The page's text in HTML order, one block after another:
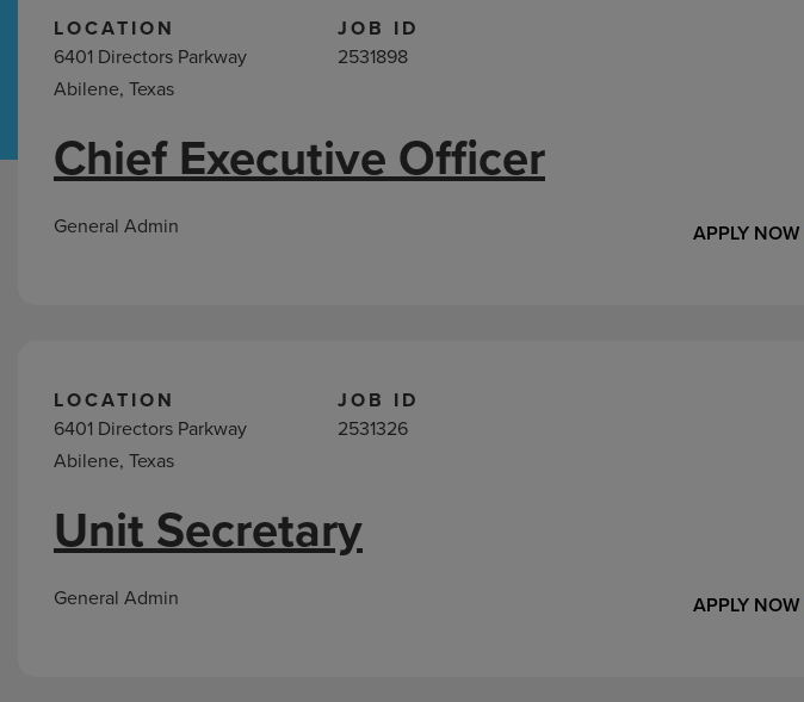
Hospital Support Home Office
Abilene,
LOCATION
6401 Directors Parkway
Abilene, Texas
JOB ID
2531898
APPLY NOW
Chief Executive Officer
General Admin
LOCATION
6401 Directors Parkway
Abilene, Texas
JOB ID
2531326
APPLY NOW
Unit Secretary
General Admin